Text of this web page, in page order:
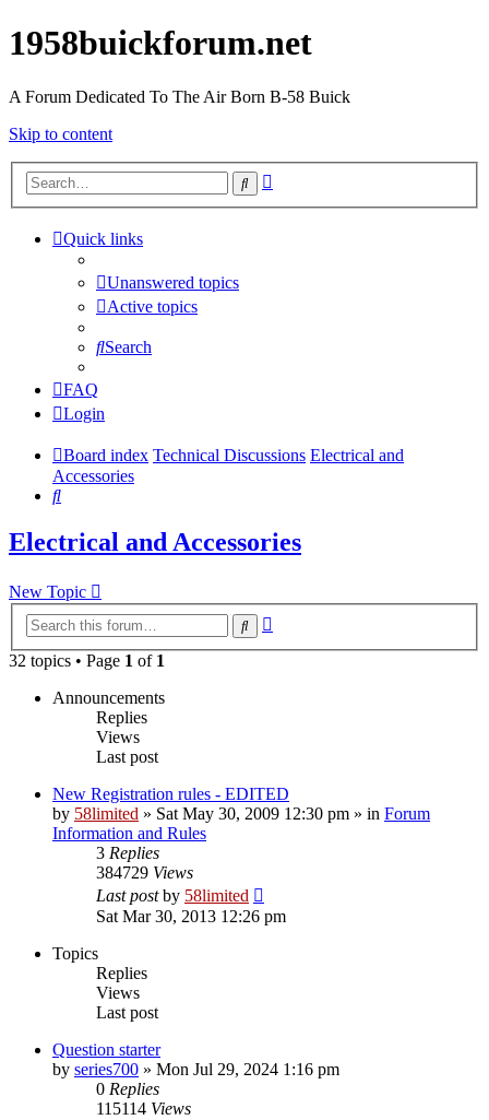
1958buickforum.net
A Forum Dedicated To The Air Born B-58 Buick
Skip to content
Search
Quick links
Unanswered topics
Active topics
Search
FAQ
Login
Board index Technical Discussions Electrical and
Accessories
Search
Electrical and Accessories
New Topic
Search
32 topics • Page 1 of 1
Announcements
Replies
Views
Last post
New Registration rules - EDITED
by 58limited » Sat May 30, 2009 12:30 pm » in Forum
Information and Rules
3 Replies
384729 Views
Last postby 58limited
Sat Mar 30, 2013 12:26 pm
Topics
Replies
Views
Last post
Question starter
by series700 » Mon Jul 29, 2024 1:16 pm
0 Replies
115114 Views